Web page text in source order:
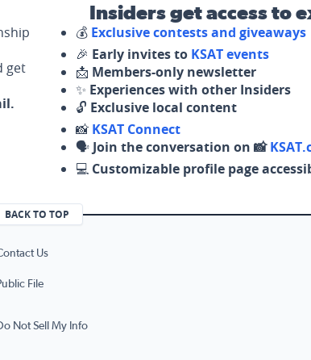
get
Insiders get access to
💰 Exclusive contests and giveaways
🎉 Early invites to KSAT events
📩 Members-only newsletter
✨ Experiences with other Insiders
🔓 Exclusive local content
📸 KSAT Connect
🗣️ Join the conversation on 📸
💻 Customizable profile page
BACK TO TOP
Us
File
Not Sell My Info